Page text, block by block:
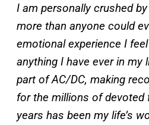
I am personally crushed
more than anyone could
emotional experience I
anything I have ever in my
part of AC/DC, making
for the millions of devoted
years has been my life’s